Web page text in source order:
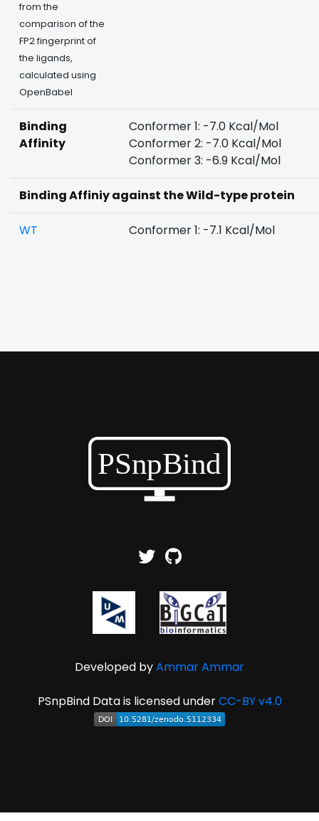
from the
comparison of the
FP2 fingerprint of
the ligands,
calculated using
OpenBabel
Binding
Affinity
Conformer 1: -7.0 Kcal/Mol
Conformer 2: -7.0 Kcal/Mol
Conformer 3: -6.9 Kcal/Mol
Binding Affiniy against the Wild-type protein
WT Conformer 1: -7.1 Kcal/Mol
Developed byAmmar Ammar
PSnpBind Data is licensed underCC-BY v4.0